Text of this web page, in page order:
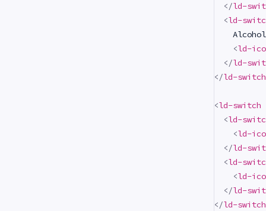
</ld-
<ld-
    Alcohol
<ld-
</ld-
</ld-switch
<ld-switch
<ld-
<ld-
</ld-
<ld-
<ld-
</ld-
</ld-switch